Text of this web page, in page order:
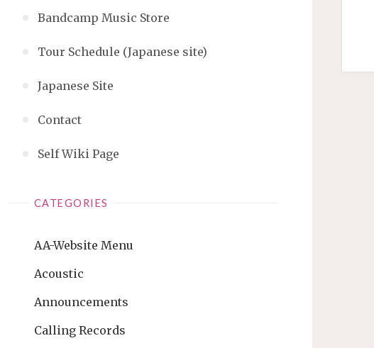
Bandcamp Music Store
Tour Schedule (Japanese site)
Japanese Site
Contact
Self Wiki Page
CATEGORIES
AA-Website Menu
Acoustic
Announcements
Calling Records